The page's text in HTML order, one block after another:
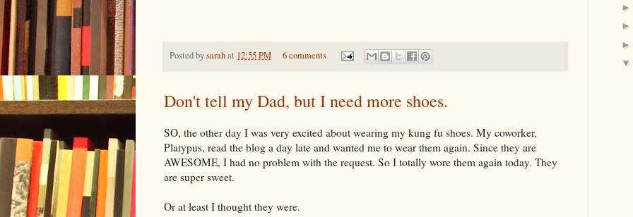
Posted bysarahat 12:55 PM 6 comments
Don't tell my Dad, but I need more shoes.
SO, the other day I was very excited about wearing my kung fu shoes. My coworker,
Platypus, read the blog a day late and wanted me to wear them again. Since they are
AWESOME, I had no problem with the request. So I totally wore them again today. They
are super sweet.
Or at least I thought they were.